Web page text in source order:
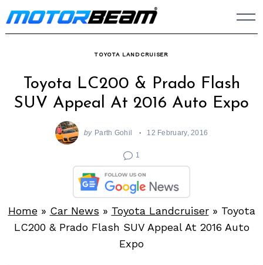
Skip
to
TOYOTA LANDCRUISER
Toyota LC200 & Prado Flash
SUV Appeal At 2016 Auto Expo
by Parth Gohil 12 February, 2016
1
Home» Car News » Toyota Landcruiser» Toyota
LC200 & Prado Flash SUV Appeal At 2016 Auto
Expo